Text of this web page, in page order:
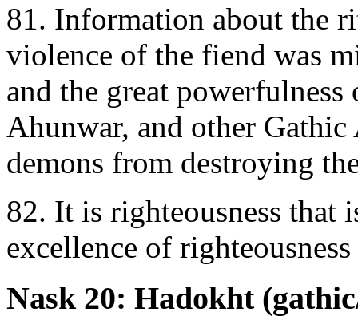
81. Information about the
violence of the fiend was
and the great
Ahunwar, and other
demons from destroying
82. It is righteousness that
excellence of
Nask 20: Hadokht